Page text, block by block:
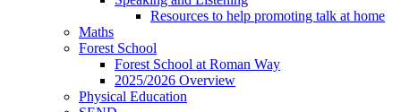
Resources to help promoting talk at home
Maths
Forest School
Forest School at Roman Way
2025/2026 Overview
Physical Education